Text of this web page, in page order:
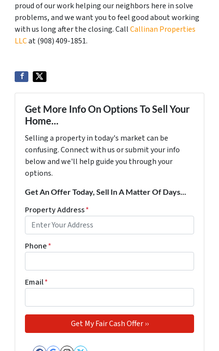
proud of our work helping our neighbors here in solve
problems, and we want you to feel good about working
with us long after the closing. CallCallinan Properties
LLCat ‪(908) 409-1851‬.
Get More Info On Options To Sell Your
Home...
Selling a property in today's market can be
confusing. Connect with us or submit your info
below and we'll help guide you through your
options.
Get An Offer Today, Sell In A Matter Of Days...
Property Address*
Phone*
Email*